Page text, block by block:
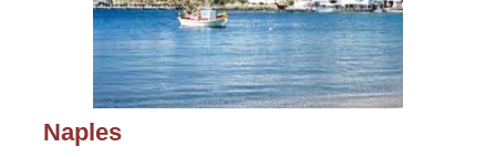
Naples